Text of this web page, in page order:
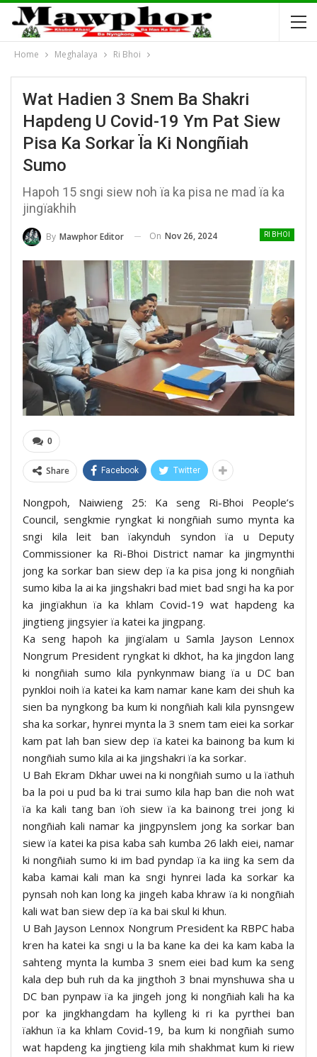
Home Meghalaya Ri Bhoi
Wat Hadien 3 Snem Ba Shakri
Hapdeng U Covid-19 Ym Pat Siew
Pisa Ka Sorkar Ïa Ki Nongñiah
Sumo
Hapoh 15 sngi siew noh ïa ka pisa ne mad ïa ka
jingïakhih
RI BHOI
By Mawphor Editor On Nov 26, 2024
0
Share Facebook Twitter
Nongpoh, Naiwieng 25: Ka seng Ri-Bhoi People’s
Council, sengkmie ryngkat ki nongñiah sumo mynta ka
sngi kila leit ban ïakynduh syndon ïa u Deputy
Commissioner ka Ri-Bhoi District namar ka jingmynthi
jong ka sorkar ban siew dep ïa ka pisa jong ki nongñiah
sumo kiba la ai ka jingshakri bad miet bad sngi ha ka por
ka jingïakhun ïa ka khlam Covid-19 wat hapdeng ka
jingtieng jingsyier ïa katei ka jingpang.
Ka seng hapoh ka jingïalam u Samla Jayson Lennox
Nongrum President ryngkat ki dkhot, ha ka jingdon lang
ki nongñiah sumo kila pynkynmaw biang ïa u DC ban
pynkloi noih ïa katei ka kam namar kane kam dei shuh ka
sien ba nyngkong ba kum ki nongñiah kali kila pynsngew
sha ka sorkar, hynrei mynta la 3 snem tam eiei ka sorkar
kam pat lah ban siew dep ïa katei ka bainong ba kum ki
nongñiah sumo kila ai ka jingshakri ïa ka sorkar.
U Bah Ekram Dkhar uwei na ki nongñiah sumo u la ïathuh
ba la poi u pud ba ki trai sumo kila hap ban die noh wat
ïa ka kali tang ban ïoh siew ïa ka bainong trei jong ki
nongñiah kali namar ka jingpynslem jong ka sorkar ban
siew ïa katei ka pisa kaba sah kumba 26 lakh eiei, namar
ki nongñiah sumo ki im bad pyndap ïa ka iing ka sem da
kaba kamai kali man ka sngi hynrei lada ka sorkar ka
pynsah noh kan long ka jingeh kaba khraw ïa ki nongñiah
kali wat ban siew dep ïa ka bai skul ki khun.
U Bah Jayson Lennox Nongrum President ka RBPC haba
kren ha katei ka sngi u la ba kane ka dei ka kam kaba la
sahteng mynta la kumba 3 snem eiei bad kum ka seng
kala dep buh ruh da ka jingthoh 3 bnai mynshuwa sha u
DC ban pynpaw ïa ka jingeh jong ki nongñiah kali ha ka
por ka jingkhangdam ha kylleng ki ri ka pyrthei ban
ïakhun ïa ka khlam Covid-19, ba kum ki nongñiah sumo
wat hapdeng ka jingtieng kila mih shakhmat kum ki riew